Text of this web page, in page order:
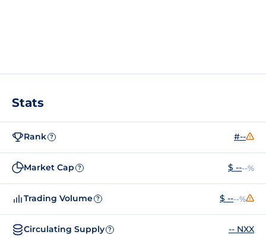
Stats
Rank ? #--
Market Cap ? $ ----%
Trading Volume ? $ ----%
Circulating Supply ? -- NXX